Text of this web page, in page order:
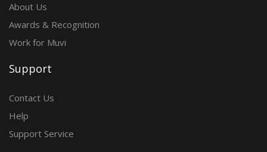
About Us
Awards & Recognition
Work for Muvi
Support
Contact Us
Help
Support Service